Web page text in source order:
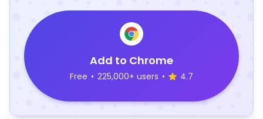
Add to Chrome
Free • 225,000+ users • 4.7